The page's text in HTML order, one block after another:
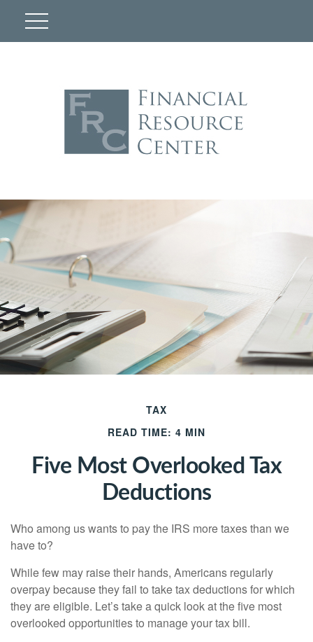
TAX
READ TIME: 4 MIN
Five Most Overlooked Tax
Deductions
Who among us wants to pay the IRS more taxes than we
have to?
While few may raise their hands, Americans regularly
overpay because they fail to take tax deductions for which
they are eligible. Let’s take a quick look at the five most
overlooked opportunities to manage your tax bill.